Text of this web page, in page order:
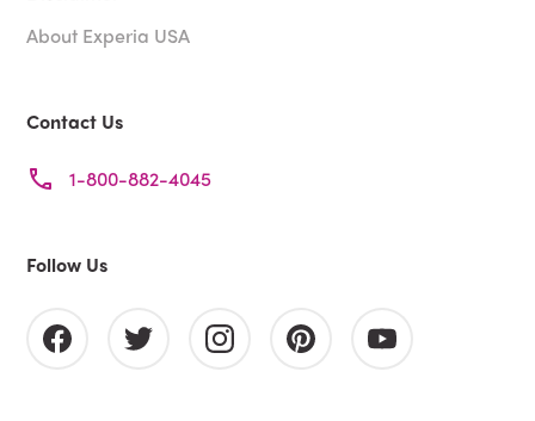
About Experia USA
Contact Us
1-800-882-4045
Follow Us